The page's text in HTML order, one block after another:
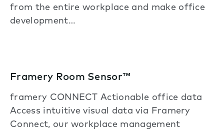
from the entire workplace and make office
development…
Framery Room Sensor™
framery CONNECT Actionable office data
Access intuitive visual data via Framery
Connect, our workplace management